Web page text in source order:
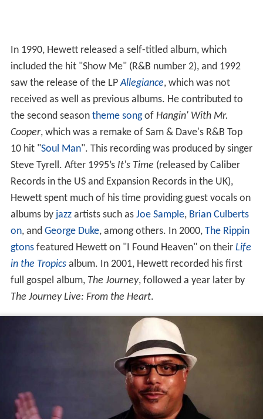
In 1990, Hewett released a self-titled album, which
included the hit "Show Me" (R&B number 2), and 1992
saw the release of the LPAllegiance, which was not
received as well as previous albums. He contributed to
the second season theme songof Hangin' With Mr.
Cooper, which was a remake of Sam & Dave's R&B Top
10 hit "Soul Man". This recording was produced by singer
Steve Tyrell. After 1995’s It's Time (released by Caliber
Records in the US and Expansion Records in the UK),
Hewett spent much of his time providing guest vocals on
albums by jazzartists such as Joe Sample, Brian Culberts
on, and George Duke, among others. In 2000, The Rippin
gtonsfeatured Hewett on "I Found Heaven" on their Life
in the Tropicsalbum. In 2001, Hewett recorded his first
full gospel album, The Journey, followed a year later by
The Journey Live: From the Heart.